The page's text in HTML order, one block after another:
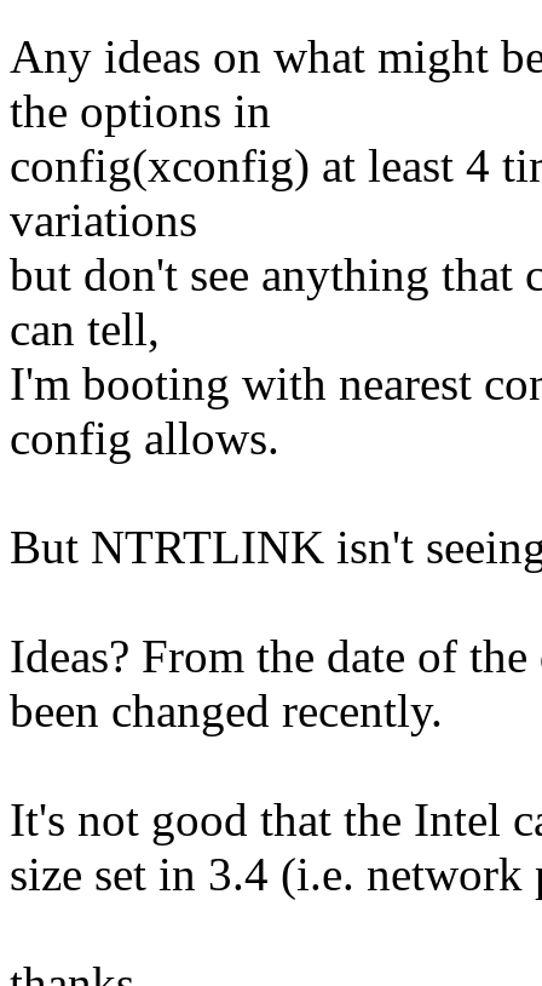
Any ideas on what might
the options in
config(xconfig) at least 4
variations
but don't see anything that
can tell,
I'm booting with nearest
config allows.
But NTRTLINK isn't
Ideas? From the date of
been changed recently.
It's not good that the Intel
size set in 3.4 (i.e.